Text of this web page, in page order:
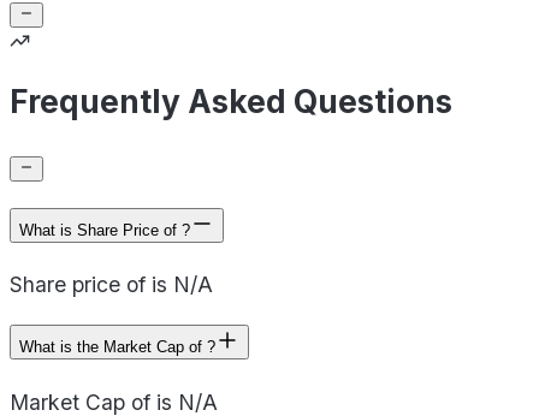
Frequently Asked Questions
What is Share Price of ?
Share price of is N/A
What is the Market Cap of ?
Market Cap of is N/A